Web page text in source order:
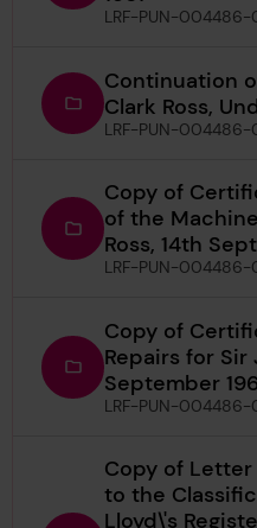
LRF-PUN-
Continuation
Clark Ross,
LRF-PUN-
Copy of
of the
Ross, 14th
LRF-PUN-
Copy of
Repairs for Sir
September
LRF-PUN-
Copy of
to the
Lloyd\'s